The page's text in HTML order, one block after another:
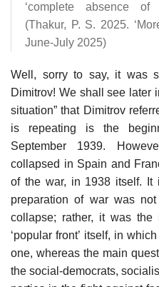
‘complete absence of
(Thakur, P. S. 2025.
June-July 2025)
Well, sorry to say, it was
Dimitrov! We shall see later
situation” that Dimitrov
is repeating is the
September 1939.
collapsed in Spain and
of the war, in 1938 itself. It
preparation of war was
collapse; rather, it was the
‘popular front’ itself, in
one, whereas the main
the social-democrats,